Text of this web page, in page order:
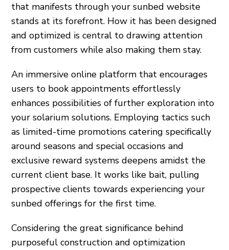
that manifests through your sunbed website
stands at its forefront. How it has been designed
and optimized is central to drawing attention
from customers while also making them stay.
An immersive online platform that encourages
users to book appointments effortlessly
enhances possibilities of further exploration into
your solarium solutions. Employing tactics such
as limited-time promotions catering specifically
around seasons and special occasions and
exclusive reward systems deepens amidst the
current client base. It works like bait, pulling
prospective clients towards experiencing your
sunbed offerings for the first time.
Considering the great significance behind
purposeful construction and optimization